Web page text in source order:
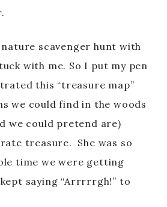
scavenger hunt with
with me. So I put my pen
this “treasure map”
we could find in the woods
we could pretend are)
treasure. She was so
time we were getting
saying “Arrrrrgh!” to